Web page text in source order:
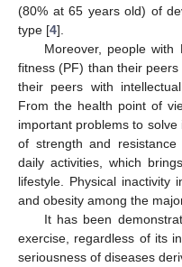
(80% at 65 years old) of
type [4].
Moreover, people
fitness (PF) than their
their peers with
From the health point of
important problems to
of strength and
daily activities, which
lifestyle. Physical inactivity
and obesity among the
It has been
exercise, regardless of its
seriousness of diseases